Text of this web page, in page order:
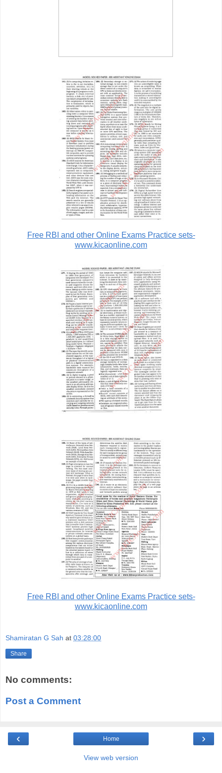
Free RBI and other Online Exams Practice sets-
www.kicaonline.com
Free RBI and other Online Exams Practice sets-
www.kicaonline.com
Shamiratan G Sah at 03:28:00
Share
No comments:
Post a Comment
‹ ›
Home
View web version